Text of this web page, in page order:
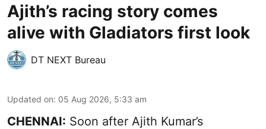
Ajith’s racing story comes
alive with Gladiators first look
DT NEXT Bureau
Updated on: 05 Aug 2026, 5:33 am
CHENNAI: Soon after Ajith Kumar’s